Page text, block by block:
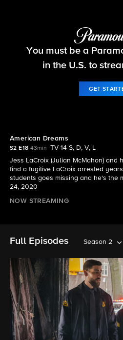
FBI
You must be a
in the U.S. to
GET
American Dreams
S2 E18 43min
TV-14 S, D, V, L
Jess LaCroix (Julian McMahon) and
find a fugitive LaCroix arrested
students goes missing and he's the
24, 2020
NOW STREAMING
Full Episodes Season 2